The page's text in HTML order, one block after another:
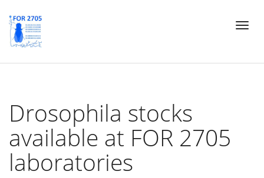
Skip
main
Toggle
Drosophila stocks
available at FOR 2705
laboratories